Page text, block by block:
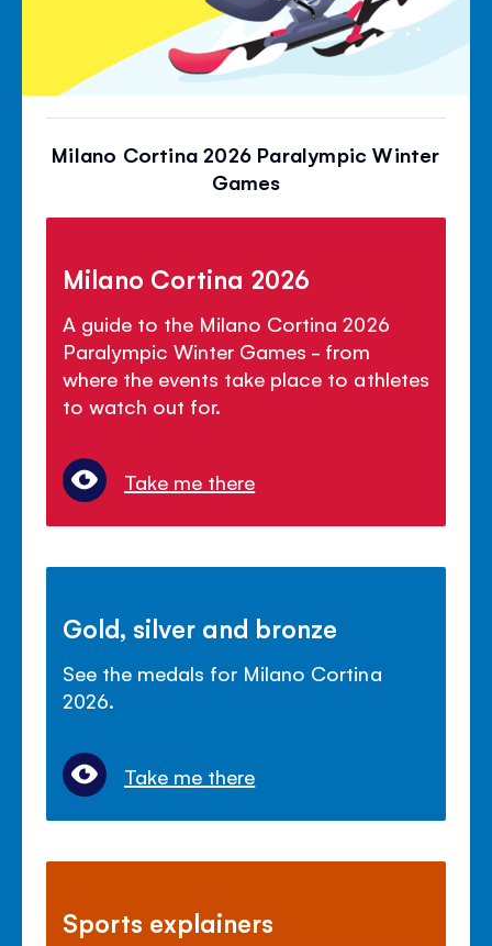
Milano Cortina 2026 Paralympic Winter
Games
Milano Cortina 2026
A guide to the Milano Cortina 2026
Paralympic Winter Games - from
where the events take place to athletes
to watch out for.
Take me there
Gold, silver and bronze
See the medals for Milano Cortina
2026.
Take me there
Sports explainers